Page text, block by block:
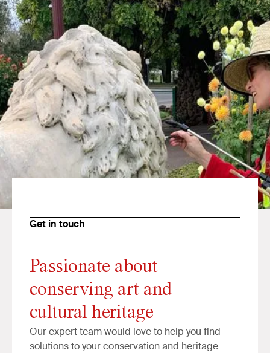
Get in touch
Passionate about
conserving art and
cultural heritage
Our expert team would love to help you find
solutions to your conservation and heritage